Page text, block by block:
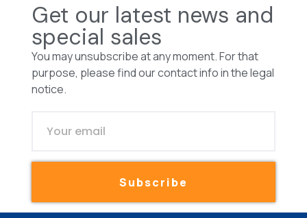
Get our latest news and
special sales
You may unsubscribe at any moment. For that
purpose, please find our contact info in the legal
notice.
Subscribe